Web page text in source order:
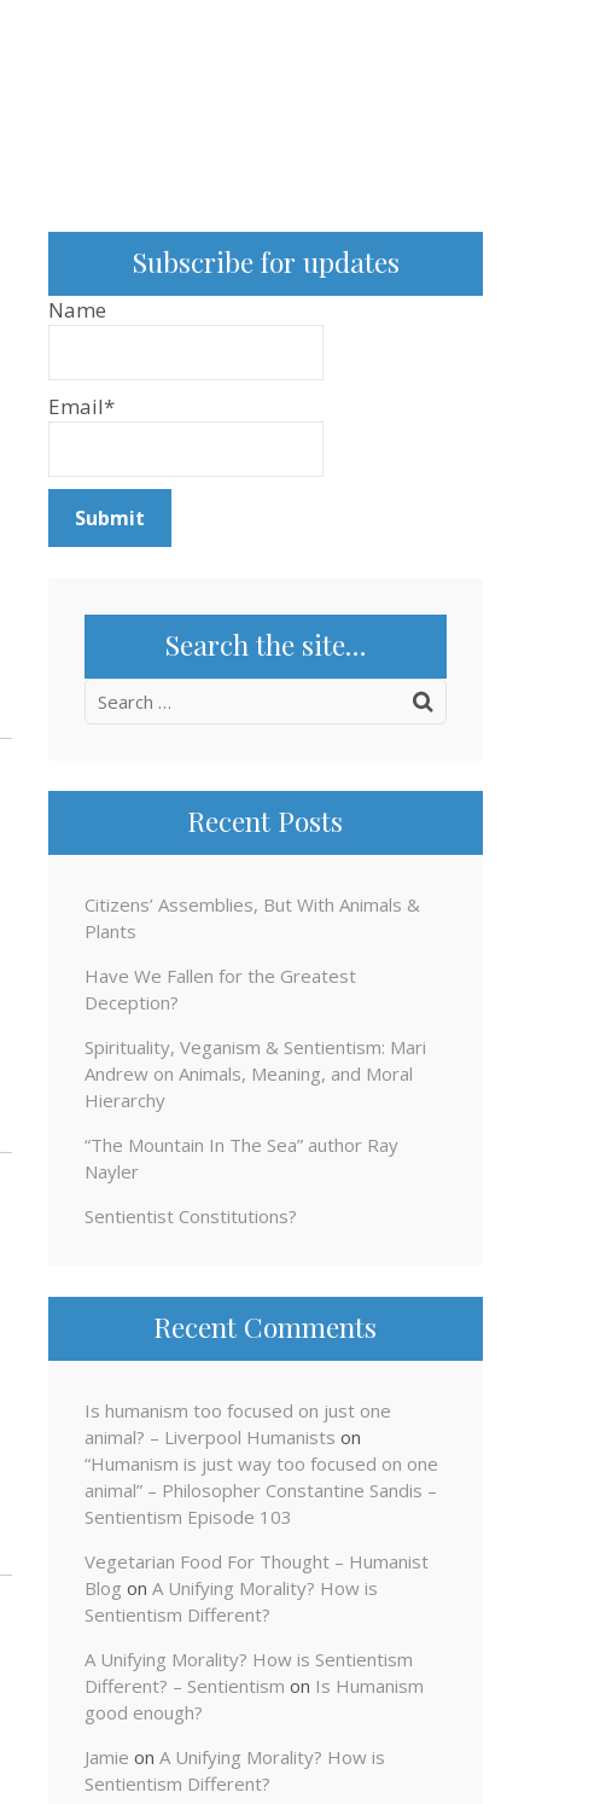
Subscribe for updates
Name
Email*
Search the site…
Search
Recent Posts
Citizens’ Assemblies, But With Animals &
Plants
Have We Fallen for the Greatest
Deception?
Spirituality, Veganism & Sentientism: Mari
Andrew on Animals, Meaning, and Moral
Hierarchy
“The Mountain In The Sea” author Ray
Nayler
Sentientist Constitutions?
Recent Comments
Is humanism too focused on just one
animal? – Liverpool Humanists on
“Humanism is just way too focused on one
animal” – Philosopher Constantine Sandis –
Sentientism Episode 103
Vegetarian Food For Thought – Humanist
Blog on A Unifying Morality? How is
Sentientism Different?
A Unifying Morality? How is Sentientism
Different? – Sentientism on Is Humanism
good enough?
Jamie on A Unifying Morality? How is
Sentientism Different?